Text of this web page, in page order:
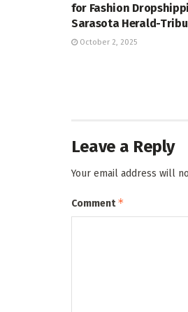
for Fashion
Sarasota Herald-
October 2, 2025
Leave a Reply
Your email address will
Comment*